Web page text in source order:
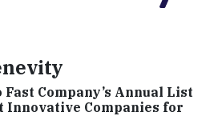
Company’s Annual List
Innovative Companies for